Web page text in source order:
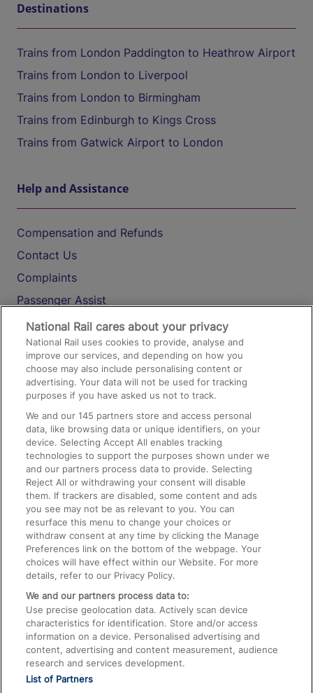
Destinations
Trains from London Paddington to Heathrow Airport
Trains from London to Liverpool
Trains from London to Birmingham
Trains from Edinburgh to Kings Cross
Trains from Gatwick Airport to London
Help and Assistance
Compensation and Refunds
Contact Us
Complaints
Passenger Assist
Media
Text 61016
On the Train
Accessible Train Travel and Facilities
Train Travel with Bicycles
Train Travel with Pets
Train Travel with Children
Food and Drink
National Rail cares about your privacy
National Rail uses cookies to provide, analyse and
improve our services, and depending on how you
choose may also include personalising content or
advertising. Your data will not be used for tracking
purposes if you have asked us not to track.
We and our145 partners store and access personal
data, like browsing data or unique identifiers, on your
device. Selecting Accept All enables tracking
technologies to support the purposes shown under we
and our partners process data to provide. Selecting
Reject All or withdrawing your consent will disable
them. If trackers are disabled, some content and ads
you see may not be as relevant to you. You can
resurface this menu to change your choices or
withdraw consent at any time by clicking the Manage
Preferences link on the bottom of the webpage. Your
choices will have effect within our Website. For more
details, refer to our Privacy Policy.
We and our partners process data to:
Use precise geolocation data. Actively scan device
characteristics for identification. Store and/or access
information on a device. Personalised advertising and
content, advertising and content measurement, audience
research and services development.
List of Partners